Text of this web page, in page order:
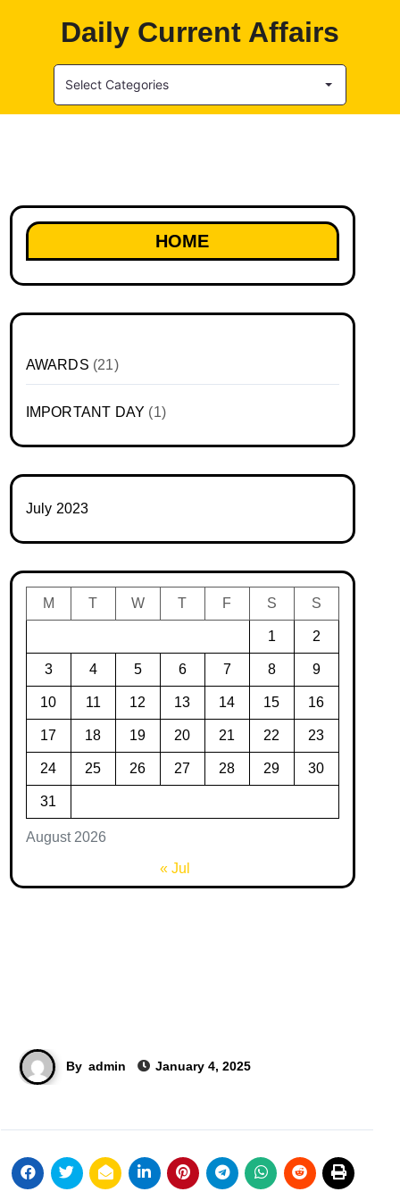
Daily Current Affairs
Select Categories
HOME
AWARDS (21)
IMPORTANT DAY (1)
July 2023
August 2026
M T W T F S S
1 2
3 4 5 6 7 8 9
10 11 12 13 14 15 16
17 18 19 20 21 22 23
24 25 26 27 28 29 30
31
« Jul
By admin January 4, 2025